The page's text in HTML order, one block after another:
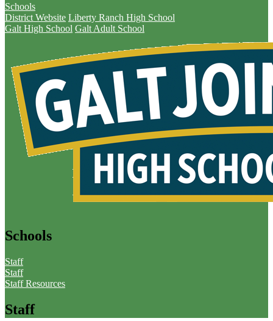
Schools
District Website Liberty Ranch High School
Galt High School Galt Adult School
Schools
Staff
Staff
Staff Resources
Staff